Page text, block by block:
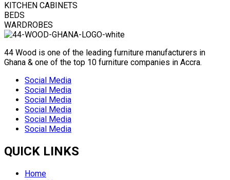
KITCHEN CABINETS
BEDS
WARDROBES
44 Wood is one of the leading furniture manufacturers in
Ghana & one of the top 10 furniture companies in Accra.
Social Media
Social Media
Social Media
Social Media
Social Media
Social Media
QUICK LINKS
Home